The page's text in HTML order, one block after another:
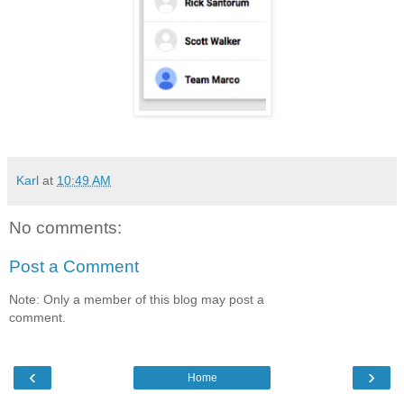
Karl at 10:49 AM
No comments:
Post a Comment
Note: Only a member of this blog may post a
comment.
‹ ›
Home